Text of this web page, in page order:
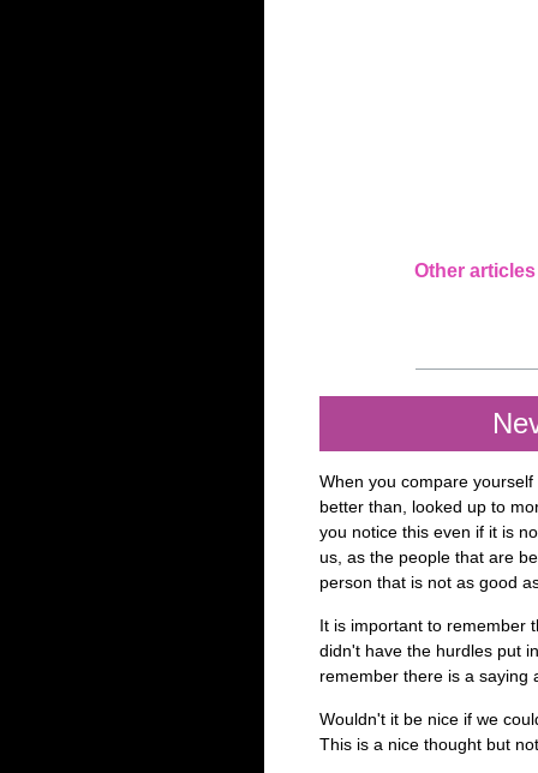
Other
When you compare
better than, looked up to
you notice this even if it is
us, as the people that are
person that is not as good
It is important to remember
didn't have the hurdles put
remember there is a saying
Wouldn't it be nice if we
This is a nice thought but